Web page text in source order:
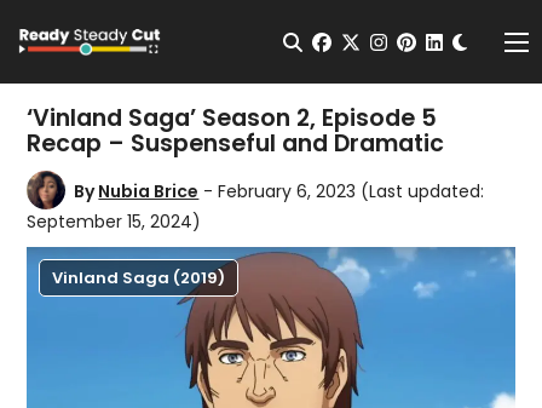
Open Search
facebook
twitterinstagram
pinterest
‘Vinland Saga’ Season 2, Episode 5
Recap – Suspenseful and Dramatic
ByNubia Brice - February 6, 2023 (Last updated:
September 15, 2024)
Vinland Saga (2019)